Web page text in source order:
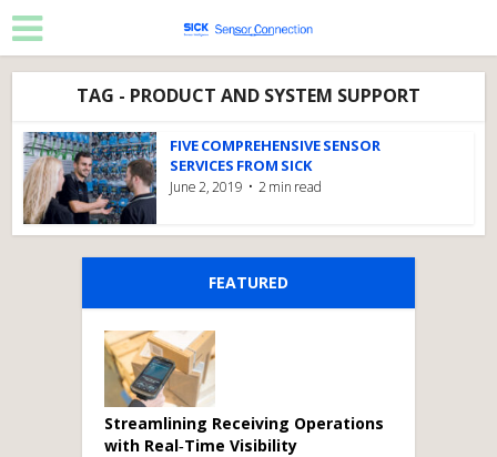
TAG - PRODUCT AND SYSTEM SUPPORT
FIVE COMPREHENSIVE SENSOR
SERVICES FROM SICK
June 2, 2019 2 min read
FEATURED
Streamlining Receiving Operations
with Real‑Time Visibility